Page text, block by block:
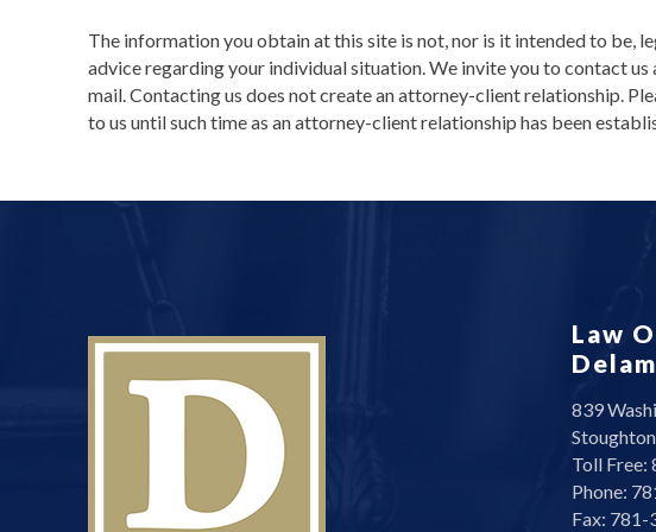
The information you obtain at this site is not, nor is it intended to be,
advice regarding your individual situation. We invite you to contact
mail. Contacting us does not create an attorney-client relationship.
to us until such time as an attorney-client relationship has been
Law
839
Toll
Phone:
Fax: